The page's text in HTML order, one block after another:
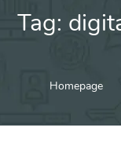
Tag:
Homepage